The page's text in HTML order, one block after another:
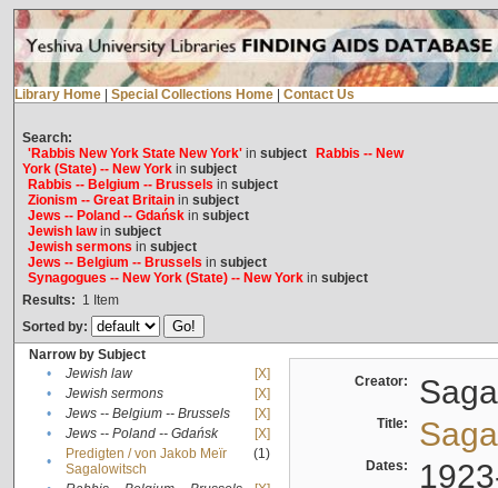
Library Home Special Collections Home Contact Us
Search:
'Rabbis New York State New York'in subject
Rabbis -- New
York (State) -- New Yorkin subject
Rabbis -- Belgium -- Brussels in subject
Zionism -- Great Britainin subject
Jews -- Poland -- Gdańskin subject
Jewish lawin subject
Jewish sermons in subject
Jews -- Belgium -- Brussels in subject
Synagogues -- New York (State) -- New Yorkin subject
Results: 1 Item
Sorted by:
Narrow by Subject
•
Jewish law
[X]
•
Jewish sermons
[X]
•
Jews -- Belgium -- Brussels
[X]
•
Jews -- Poland -- Gdańsk
[X]
•
Predigten / von Jakob Meïr
Sagalowitsch
(1)
Creator:
Title:
Dates: